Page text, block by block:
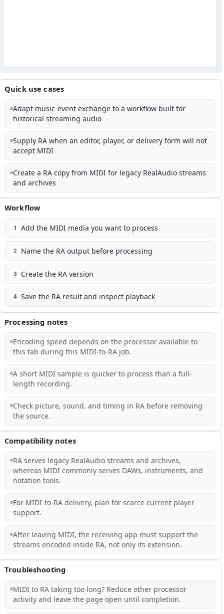
Quick use cases
Adapt music-event exchange to a workflow built for
historical streaming audio
Supply RA when an editor, player, or delivery form will not
accept MIDI
Create a RA copy from MIDI for legacy RealAudio streams
and archives
Workflow
1 Add the MIDI media you want to process
2 Name the RA output before processing
3 Create the RA version
4 Save the RA result and inspect playback
Processing notes
Encoding speed depends on the processor available to
this tab during this MIDI-to-RA job.
A short MIDI sample is quicker to process than a full-
length recording.
Check picture, sound, and timing in RA before removing
the source.
Compatibility notes
RA serves legacy RealAudio streams and archives,
whereas MIDI commonly serves DAWs, instruments, and
notation tools.
For MIDI-to-RA delivery, plan for scarce current player
support.
After leaving MIDI, the receiving app must support the
streams encoded inside RA, not only its extension.
Troubleshooting
MIDI to RA taking too long? Reduce other processor
activity and leave the page open until completion.